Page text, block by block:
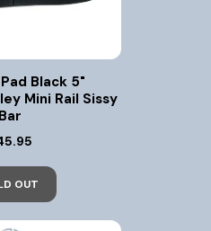
Black 5"
Mini Rail Sissy
Bar
OUT